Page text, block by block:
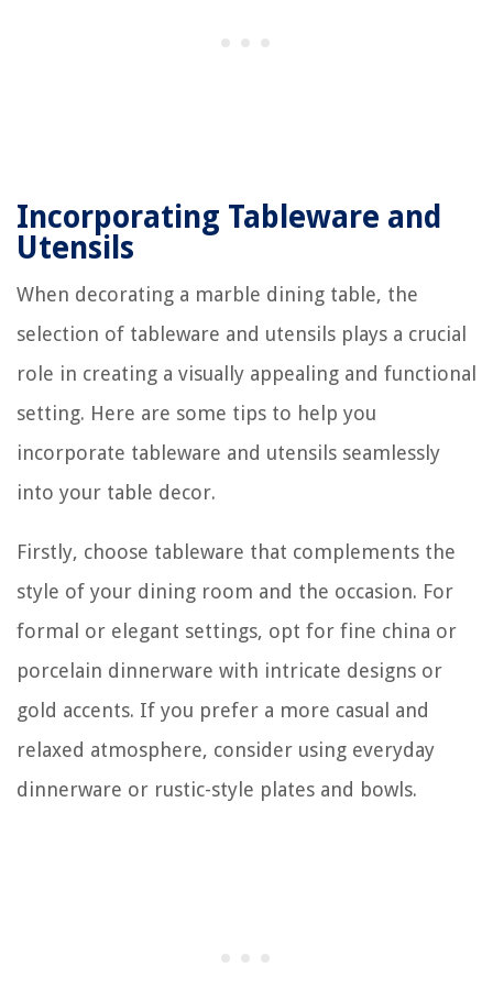
Incorporating Tableware and
Utensils
When decorating a marble dining table, the
selection of tableware and utensils plays a crucial
role in creating a visually appealing and functional
setting. Here are some tips to help you
incorporate tableware and utensils seamlessly
into your table decor.
Firstly, choose tableware that complements the
style of your dining room and the occasion. For
formal or elegant settings, opt for fine china or
porcelain dinnerware with intricate designs or
gold accents. If you prefer a more casual and
relaxed atmosphere, consider using everyday
dinnerware or rustic-style plates and bowls.